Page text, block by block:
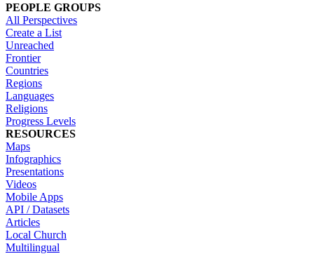
PEOPLE GROUPS
All Perspectives
Create a List
Unreached
Frontier
Countries
Regions
Languages
Religions
Progress Levels
RESOURCES
Maps
Infographics
Presentations
Videos
Mobile Apps
API / Datasets
Articles
Local Church
Multilingual